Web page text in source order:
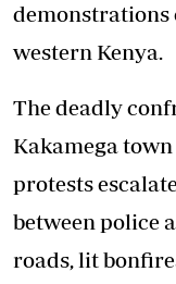
demonstrations
western Kenya.
The deadly
Kakamega
protests
between police
roads, lit